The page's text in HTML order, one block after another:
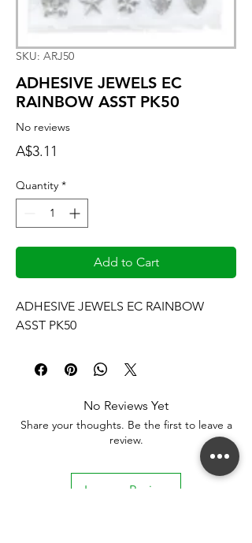
SKU: ARJ50
ADHESIVE JEWELS EC
RAINBOW ASST PK50
No reviews
A$3.11
Quantity *
Add to Cart
ADHESIVE JEWELS EC RAINBOW
ASST PK50
No Reviews Yet
Share your thoughts. Be the first to leave a
review.
Leave a Review